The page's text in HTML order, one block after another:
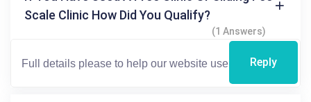
Scale Clinic How Did You Qualify?
(1 Answers)
Reply